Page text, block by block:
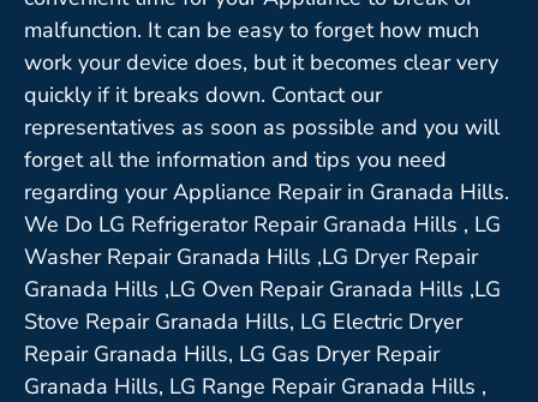
malfunction. It can be easy to forget how much
work your device does, but it becomes clear very
quickly if it breaks down. Contact our
representatives as soon as possible and you will
forget all the information and tips you need
regarding your Appliance Repair in Granada Hills.
We Do LG Refrigerator Repair Granada Hills , LG
Washer Repair Granada Hills ,LG Dryer Repair
Granada Hills ,LG Oven Repair Granada Hills ,LG
Stove Repair Granada Hills, LG Electric Dryer
Repair Granada Hills, LG Gas Dryer Repair
Granada Hills, LG Range Repair Granada Hills ,